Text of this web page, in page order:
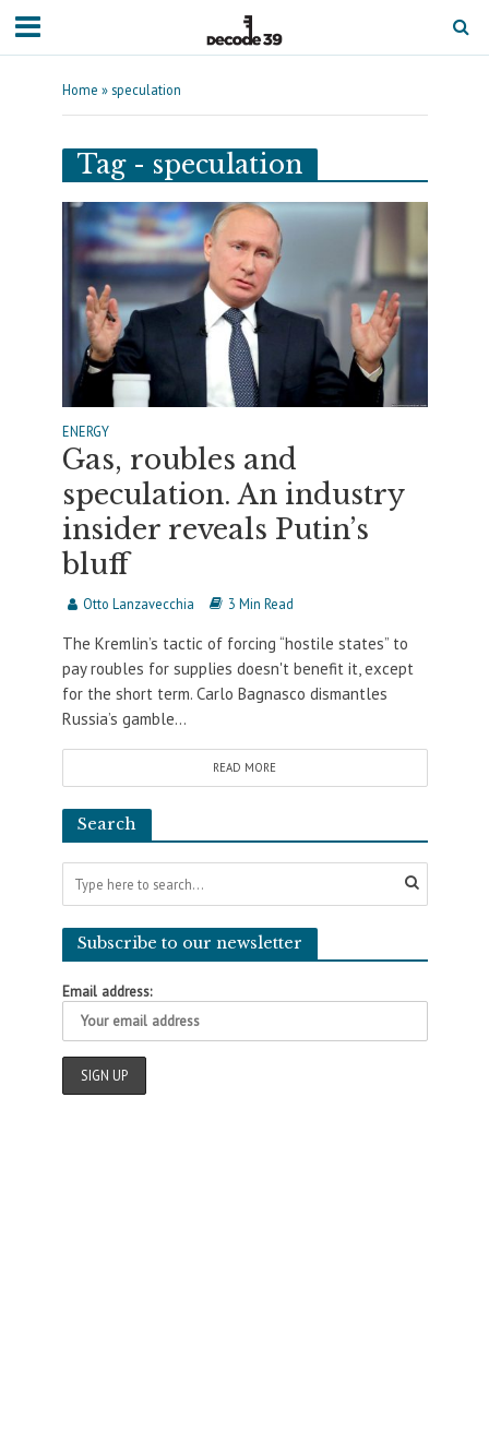
Home » speculation
Tag - speculation
ENERGY
Gas, roubles and
speculation. An industry
insider reveals Putin’s
bluff
Otto Lanzavecchia 3 Min Read
The Kremlin’s tactic of forcing “hostile states” to
pay roubles for supplies doesn't benefit it, except
for the short term. Carlo Bagnasco dismantles
Russia’s gamble...
READ MORE
Search
Subscribe to our newsletter
Email address: